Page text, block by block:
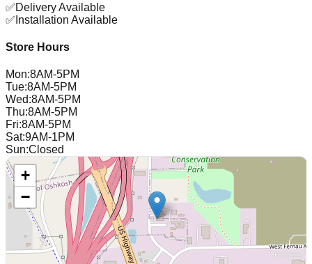
✅Delivery Available
✅ Installation Available
Store Hours
Mon:8AM-5PM
Tue:8AM-5PM
Wed:8AM-5PM
Thu:8AM-5PM
Fri:8AM-5PM
Sat:9AM-1PM
Sun:Closed
+
−